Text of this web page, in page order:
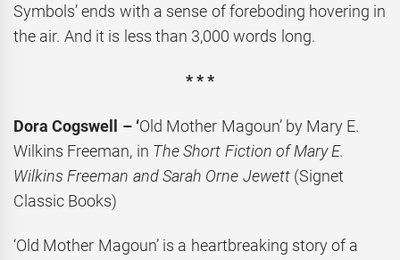
Symbols’ ends with a sense of foreboding hovering in
the air. And it is less than 3,000 words long.
* * *
Dora Cogswell – ‘Old Mother Magoun’ by Mary E.
Wilkins Freeman, in The Short Fiction of Mary E.
Wilkins Freeman and Sarah Orne Jewett(Signet
Classic Books)
‘Old Mother Magoun’ is a heartbreaking story of a